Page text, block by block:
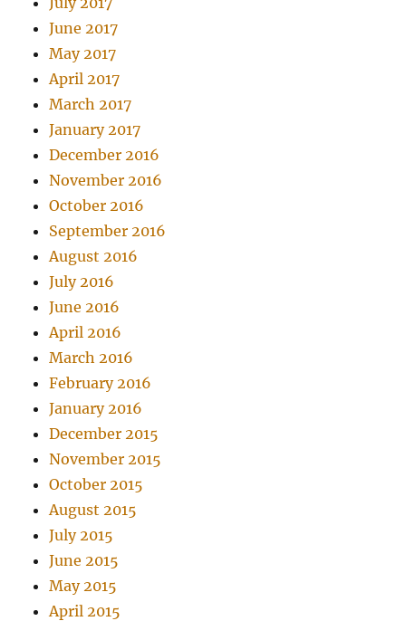
June 2017
May 2017
April 2017
March 2017
January 2017
December 2016
November 2016
October 2016
September 2016
August 2016
July 2016
June 2016
April 2016
March 2016
February 2016
January 2016
December 2015
November 2015
October 2015
August 2015
July 2015
June 2015
May 2015
April 2015